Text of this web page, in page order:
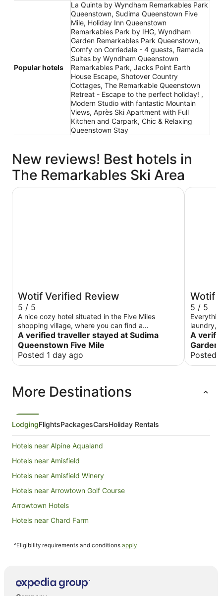
Popular hotels
La Quinta by Wyndham Remarkables Park
Queenstown, Sudima Queenstown Five
Mile, Holiday Inn Queenstown
Remarkables Park by IHG, Wyndham
Garden Remarkables Park Queenstown,
Comfy on Corriedale - 4 guests, Ramada
Suites by Wyndham Queenstown
Remarkables Park, Jacks Point Earth
House Escape, Shotover Country
Cottages, The Remarkable Queenstown
Retreat - Escape to the perfect holiday! ,
Modern Studio with fantastic Mountain
Views, Après Ski Apartment with Full
Kitchen and Carpark, Chic & Relaxing
Queenstown Stay
New reviews! Best hotels in
The Remarkables Ski Area
Wotif Verified Review
5 / 5
A nice cozy hotel situated in the Five Miles
shopping village, where you can find a
supermarket, shops and restaurants nearby.
Away from the busyness of Queenstown, it is in
close proximity to the airport and a ski field. The
surrounding area is safe. The room is quiet and
winters, and will return in next ski season for
sure.
A verified traveller stayed at Sudima
Queenstown Five Mile
Posted 1 day ago
Sudima Queenstown Five Mile
Wotif
5 / 5
laundry,
A
Garden
Posted
More Destinations
LodgingFlightsPackagesCarsHoliday Rentals
Hotels near Alpine Aqualand
Hotels near Amisfield
Hotels near Amisfield Winery
Hotels near Arrowtown Golf Course
Arrowtown Hotels
Hotels near Chard Farm
Drift Bay Hotels
Beach Hotels in Frankton
^Eligibility requirements and conditions apply